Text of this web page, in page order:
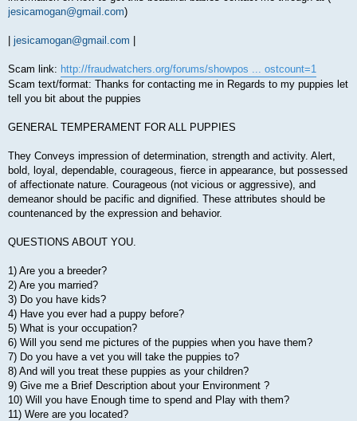
jesicamogan@gmail.com)
jesicamogan@gmail.com
Scam link: http://fraudwatchers.org/forums/showpos ... ostcount=1
Scam text/format: Thanks for contacting me in Regards to my puppies let
tell you bit about the puppies
GENERAL TEMPERAMENT FOR ALL PUPPIES
They Conveys impression of determination, strength and activity. Alert,
bold, loyal, dependable, courageous, fierce in appearance, but possessed
of affectionate nature. Courageous (not vicious or aggressive), and
demeanor should be pacific and dignified. These attributes should be
countenanced by the expression and behavior.
QUESTIONS ABOUT YOU.
1) Are you a breeder?
2) Are you married?
3) Do you have kids?
4) Have you ever had a puppy before?
5) What is your occupation?
6) Will you send me pictures of the puppies when you have them?
7) Do you have a vet you will take the puppies to?
8) And will you treat these puppies as your children?
9) Give me a Brief Description about your Environment ?
10) Will you have Enough time to spend and Play with them?
11) Were are you located?